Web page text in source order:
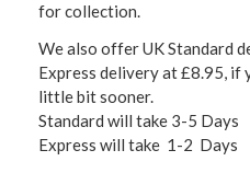
for collection.
We also offer UK Standard
Express delivery at £8.95, if
little bit sooner.
Standard will take 3-5 Days
Express will take 1-2 Days